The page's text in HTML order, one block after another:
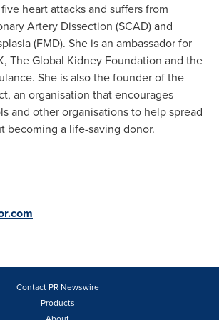
heart attacks and suffers from
Artery Dissection (SCAD) and
(FMD). She is an ambassador for
The Global Kidney Foundation and the
She is also the founder of the
an organisation that encourages
and other organisations to help spread
becoming a life-saving donor.
Contact PR Newswire
Products